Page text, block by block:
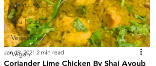
Meat
Sea Food
Vegetarian
Vegan
Coriander Lime Chicken By Shai Ayoub
Jan 19, 2021 2 min read